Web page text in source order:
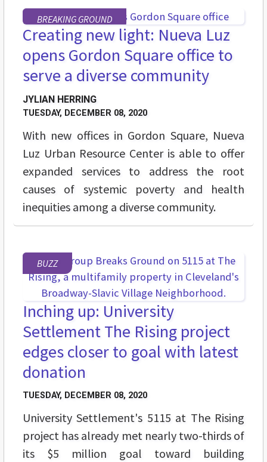
BREAKING GROUND
Creating new light: Nueva Luz
opens Gordon Square office to
serve a diverse community
JYLIAN HERRING
TUESDAY, DECEMBER 08, 2020
With new offices in Gordon Square, Nueva
Luz Urban Resource Center is able to offer
expanded services to address the root
causes of systemic poverty and health
inequities among a diverse community.
BUZZ
Inching up: University
Settlement The Rising project
edges closer to goal with latest
donation
TUESDAY, DECEMBER 08, 2020
University Settlement's 5115 at The Rising
project has already met nearly two-thirds of
its $5 million goal toward building